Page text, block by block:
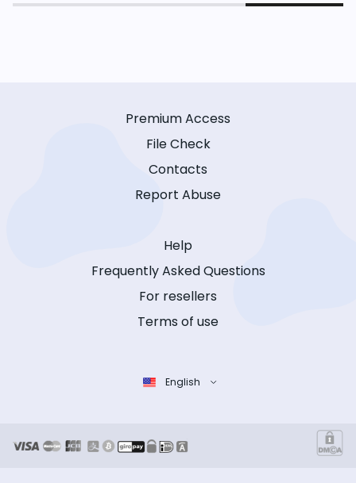
Premium Access
File Check
Contacts
Report Abuse
Help
Frequently Asked Questions
For resellers
Terms of use
English